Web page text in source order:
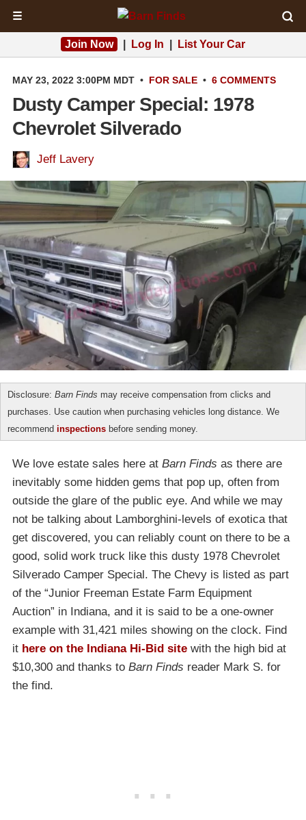
☰
Join Now Log In List Your Car
MAY 23, 2022 3:00PM MDT • FOR SALE • 6 COMMENTS
Dusty Camper Special: 1978
Chevrolet Silverado
Jeff Lavery
Disclosure: Barn Finds may receive compensation from clicks and
purchases. Use caution when purchasing vehicles long distance. We
recommend inspections before sending money.
We love estate sales here at Barn Finds as there are
inevitably some hidden gems that pop up, often from
outside the glare of the public eye. And while we may
not be talking about Lamborghini-levels of exotica that
get discovered, you can reliably count on there to be a
good, solid work truck like this dusty 1978 Chevrolet
Silverado Camper Special. The Chevy is listed as part
of the “Junior Freeman Estate Farm Equipment
Auction” in Indiana, and it is said to be a one-owner
example with 31,421 miles showing on the clock. Find
it here on the Indiana Hi-Bid site with the high bid at
$10,300 and thanks to Barn Finds reader Mark S. for
the find.